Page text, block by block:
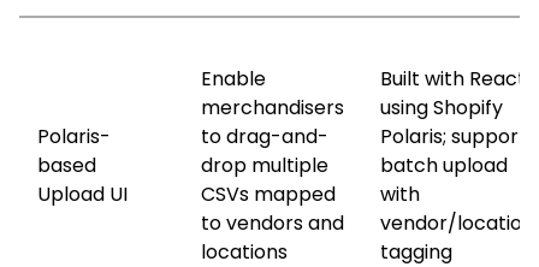
Polaris-
based
Upload UI
Enable
merchandisers
to drag-and-
drop multiple
CSVs mapped
to vendors and
locations
Built with React
using Shopify
Polaris; supports
batch upload
with
vendor/location
tagging